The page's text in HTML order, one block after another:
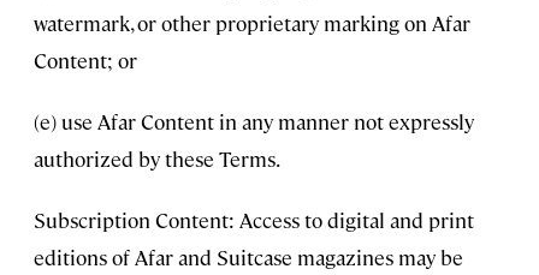
watermark, or other proprietary marking on Afar
Content; or
(e) use Afar Content in any manner not expressly
authorized by these Terms.
Subscription Content: Access to digital and print
editions of Afar and Suitcase magazines may be